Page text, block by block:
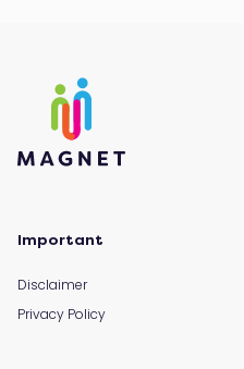
Important
Disclaimer
Privacy Policy